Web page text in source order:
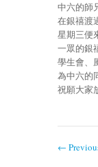
中六的師
在銀禧渡
星期三便
一眾的銀
學生會、
為中六的
祝願大家
←